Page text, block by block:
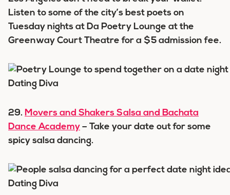
Listen to some of the city’s best poets on
Tuesday nights at Da Poetry Lounge at the
Greenway Court Theatre for a $5 admission fee.
29. Movers and Shakers Salsa and Bachata
Dance Academy – Take your date out for some
spicy salsa dancing.